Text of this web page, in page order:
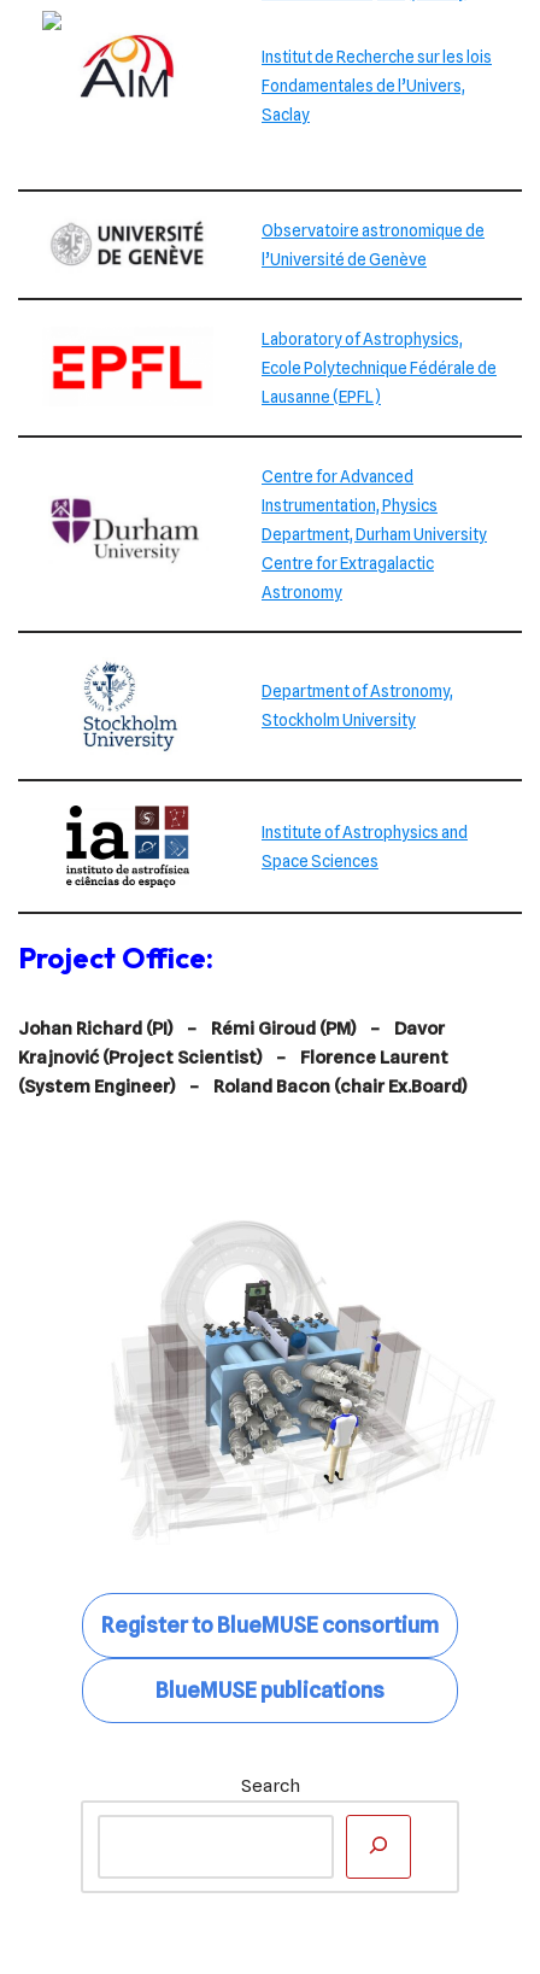
Institut de Recherche sur les lois
Fondamentales de l’Univers,
Saclay
Observatoire astronomique de
l’Université de Genève
Laboratory of Astrophysics,
Ecole Polytechnique Fédérale de
Lausanne (EPFL)
Centre for Advanced
Instrumentation, Physics
Department, Durham University
Centre for Extragalactic
Astronomy
Department of Astronomy,
Stockholm University
Institute of Astrophysics and
Space Sciences
Project Office:
Johan Richard (PI) – Rémi Giroud (PM) – Davor
Krajnović (Project Scientist) – Florence Laurent
(System Engineer) – Roland Bacon (chair Ex.Board)
Register to BlueMUSE consortium
BlueMUSE publications
Search